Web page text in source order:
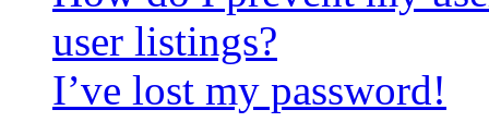
user listings?
I’ve lost my password!